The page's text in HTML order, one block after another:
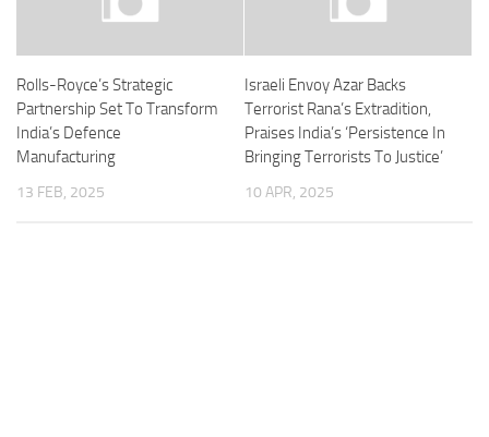
Rolls-Royce’s Strategic
Partnership Set To Transform
India’s Defence
Manufacturing
13 FEB, 2025
Israeli Envoy Azar Backs
Terrorist Rana’s Extradition,
Praises India’s ‘Persistence In
Bringing Terrorists To Justice’
10 APR, 2025